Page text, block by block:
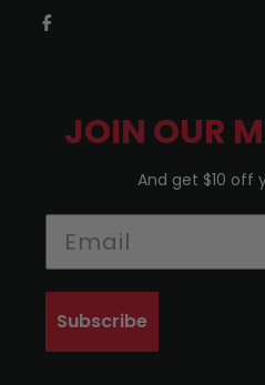
JOIN OUR
And get $10 off
Subscribe